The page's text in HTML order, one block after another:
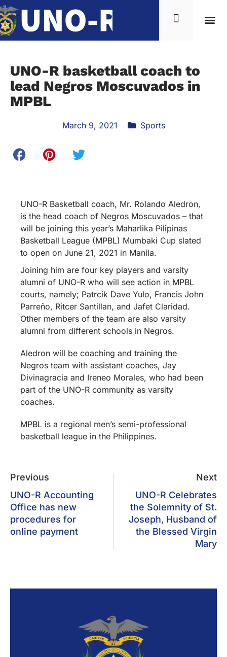
UNO-R basketball coach to
lead Negros Moscuvados in
MPBL
March 9, 2021 Sports
UNO-R Basketball coach, Mr. Rolando Aledron,
is the head coach of Negros Moscuvados – that
will be joining this year’s Maharlika Pilipinas
Basketball League (MPBL) Mumbaki Cup slated
to open on June 21, 2021 in Manila.
Joining him are four key players and varsity
alumni of UNO-R who will see action in MPBL
courts, namely; Patrcik Dave Yulo, Francis John
Parreño, Ritcer Santillan, and Jafet Claridad.
Other members of the team are also varsity
alumni from different schools in Negros.
Aledron will be coaching and training the
Negros team with assistant coaches, Jay
Divinagracia and Ireneo Morales, who had been
part of the UNO-R community as varsity
coaches.
MPBL is a regional men’s semi-professional
basketball league in the Philippines.
Previous
UNO-R Accounting
Office has new
procedures for
online payment
Next
UNO-R Celebrates
the Solemnity of St.
Joseph, Husband of
the Blessed Virgin
Mary